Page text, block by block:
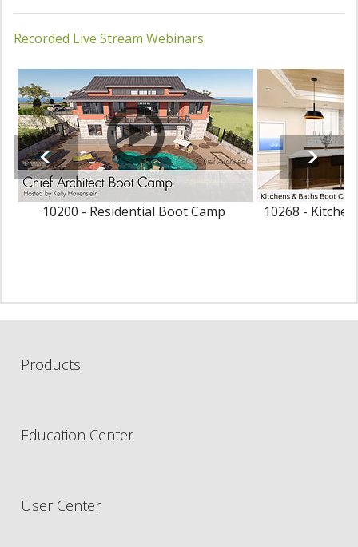
Recorded Live Stream Webinars
10200 - Residential Boot Camp 10268 -
Products
Education Center
User Center